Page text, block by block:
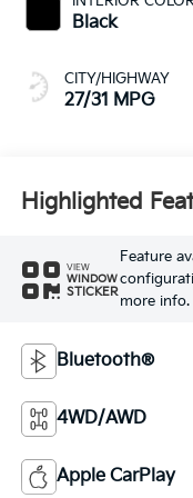
Black
CITY/HIGHWAY
27/31 MPG
Highlighted
VIEW
WINDOW
STICKER
Feature
more info.
Bluetooth®
4WD/AWD
Apple CarPlay